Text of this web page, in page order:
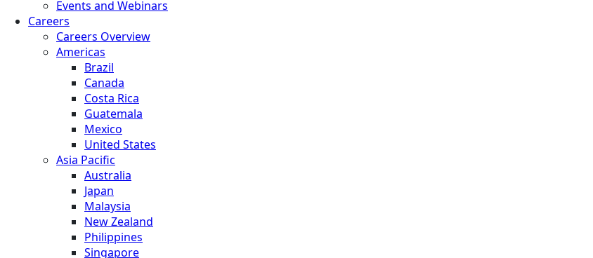
Events and Webinars
Careers
Careers Overview
Americas
Brazil
Canada
Costa Rica
Guatemala
Mexico
United States
Asia Pacific
Australia
Japan
Malaysia
New Zealand
Philippines
Singapore